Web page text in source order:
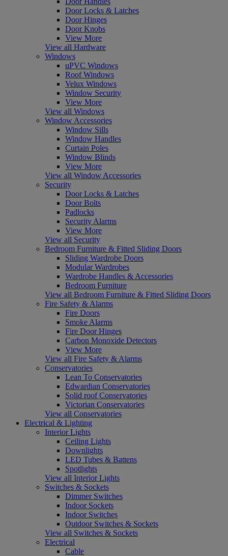
Door Locks & Latches
Door Hinges
Door Knobs
View More
View all Hardware
Windows
uPVC Windows
Roof Windows
Velux Windows
Window Security
View More
View all Windows
Window Accessories
Window Sills
Window Handles
Curtain Poles
Window Blinds
View More
View all Window Accessories
Security
Door Locks & Latches
Door Bolts
Padlocks
Security Alarms
View More
View all Security
Bedroom Furniture & Fitted Sliding Doors
Sliding Wardrobe Doors
Modular Wardrobes
Wardrobe Handles & Accessories
Bedroom Furniture
View all Bedroom Furniture & Fitted Sliding Doors
Fire Safety & Alarms
Fire Doors
Smoke Alarms
Fire Door Hinges
Carbon Monoxide Detectors
View More
View all Fire Safety & Alarms
Conservatories
Lean To Conservatories
Edwardian Conservatories
Solid roof Conservatories
Victorian Conservatories
View all Conservatories
Electrical & Lighting
Interior Lights
Ceiling Lights
Downlights
LED Tubes & Battens
Spotlights
View all Interior Lights
Switches & Sockets
Dimmer Switches
Indoor Sockets
Indoor Switches
Outdoor Switches & Sockets
View all Switches & Sockets
Electrical
Cable